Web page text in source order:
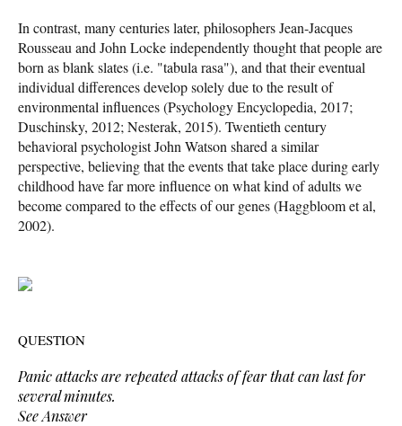
In contrast, many centuries later, philosophers Jean-Jacques
Rousseau and John Locke independently thought that people are
born as blank slates (i.e. "tabula rasa"), and that their eventual
individual differences develop solely due to the result of
environmental influences (Psychology Encyclopedia, 2017;
Duschinsky, 2012; Nesterak, 2015). Twentieth century
behavioral psychologist John Watson shared a similar
perspective, believing that the events that take place during early
childhood have far more influence on what kind of adults we
become compared to the effects of our genes (Haggbloom et al,
2002).
QUESTION
Panic attacks are repeated attacks of fear that can last for
several minutes.
See Answer